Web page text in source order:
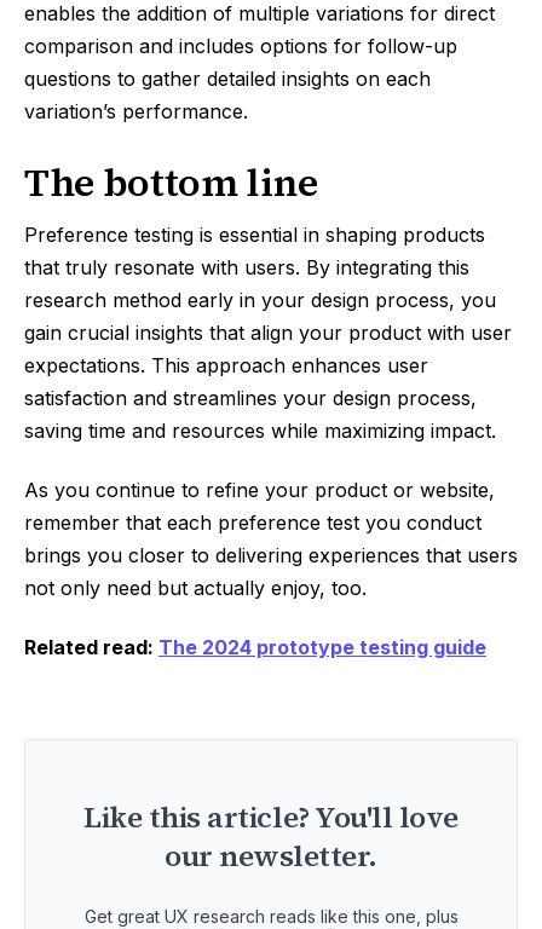
enables the addition of multiple variations for direct
comparison and includes options for follow-up
questions to gather detailed insights on each
variation’s performance.
The bottom line
Preference testing is essential in shaping products
that truly resonate with users. By integrating this
research method early in your design process, you
gain crucial insights that align your product with user
expectations. This approach enhances user
satisfaction and streamlines your design process,
saving time and resources while maximizing impact.
As you continue to refine your product or website,
remember that each preference test you conduct
brings you closer to delivering experiences that users
not only need but actually enjoy, too.
Related read: The 2024 prototype testing guide
Like this article? You'll love
our newsletter.
Get great UX research reads like this one, plus